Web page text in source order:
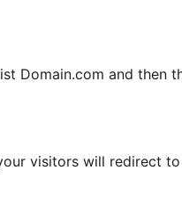
Domain.com and then
visitors will redirect